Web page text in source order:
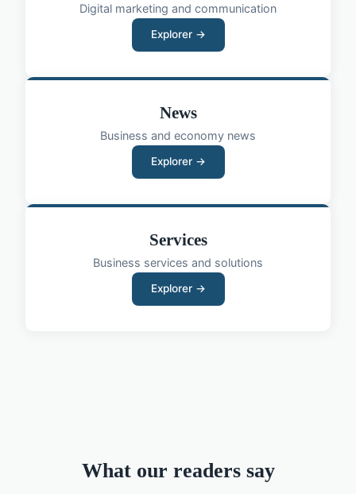
Digital marketing and communication
Explorer →
News
Business and economy news
Explorer →
Services
Business services and solutions
Explorer →
What our readers say